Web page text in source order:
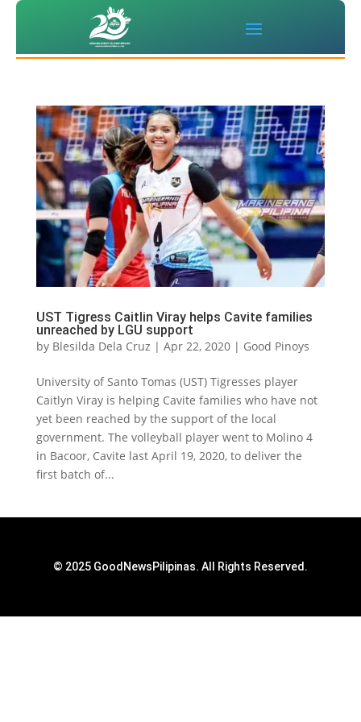
UST Tigress Caitlin Viray helps Cavite families
unreached by LGU support
by Blesilda Dela Cruz | Apr 22, 2020| Good Pinoys
University of Santo Tomas (UST) Tigresses player
Caitlyn Viray is helping Cavite families who have not
yet been reached by the support of the local
government. The volleyball player went to Molino 4
in Bacoor, Cavite last April 19, 2020, to deliver the
first batch of...
© 2025 GoodNewsPilipinas. All Rights Reserved.